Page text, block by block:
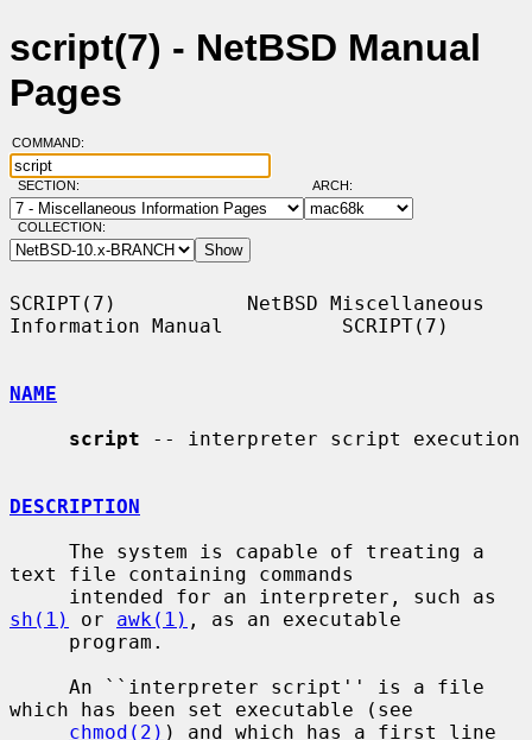
script(7) - NetBSD Manual
Pages
COMMAND:
SECTION: ARCH:
COLLECTION:
SCRIPT(7)           NetBSD Miscellaneous
Information Manual          SCRIPT(7)
NAME
script -- interpreter script execution
DESCRIPTION
text file containing commands
sh(1)
or awk(1) , as an executable
which has been set executable (see
chmod(2) ) and which has a first line